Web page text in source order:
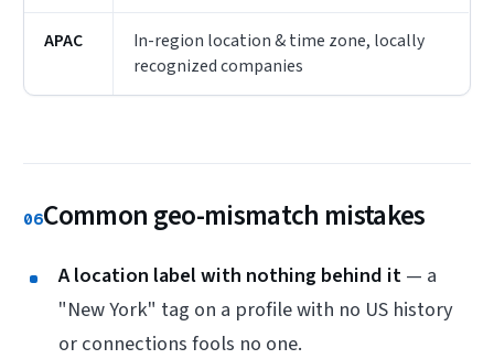
APAC
In-region location & time zone, locally
recognized companies
06Common geo-mismatch mistakes
A location label with nothing behind it— a
"New York" tag on a profile with no US history
or connections fools no one.